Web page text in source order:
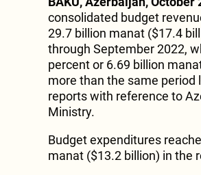
consolidated budget
29.7 billion manat ($17.4
through September 2022,
percent or 6.69 billion
more than the same period
reports with reference to
Ministry.
Budget expenditures
manat ($13.2 billion) in the